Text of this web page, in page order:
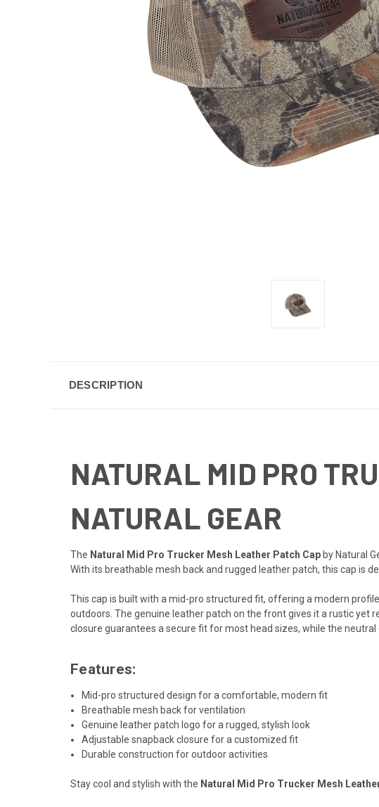
DESCRIPTION
NATURAL MID PRO
NATURAL GEAR
The Natural Mid Pro Trucker Mesh Leather Patch Cap by Natural
With its breathable mesh back and rugged leather patch, this cap is
This cap is built with a mid-pro structured fit, offering a modern
outdoors. The genuine leather patch on the front gives it a rustic yet
closure guarantees a secure fit for most head sizes, while the
Features:
Mid-pro structured design for a comfortable, modern fit
Breathable mesh back for ventilation
Genuine leather patch logo for a rugged, stylish look
Adjustable snapback closure for a customized fit
Durable construction for outdoor activities
Stay cool and stylish with the Natural Mid Pro Trucker Mesh